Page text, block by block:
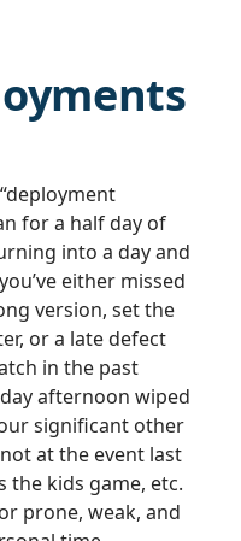
for a half day of
into a day and
either missed
version, set the
or a late defect
in the past
afternoon wiped
significant other
at the event last
the kids game, etc.
prone, weak, and